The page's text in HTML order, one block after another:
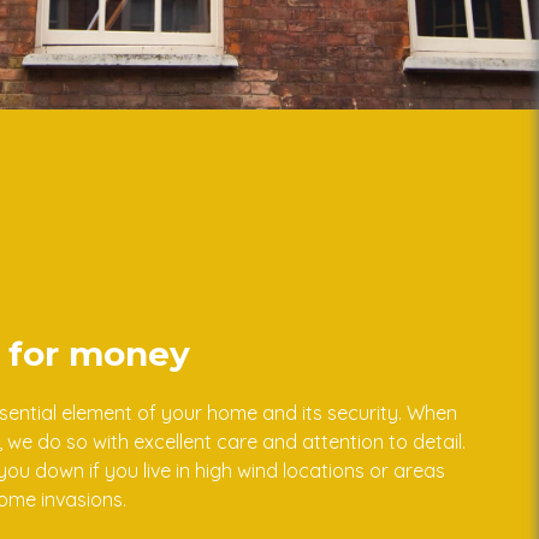
for money
element of your home and its security. When
do so with excellent care and attention to detail.
down if you live in high wind locations or areas
invasions.